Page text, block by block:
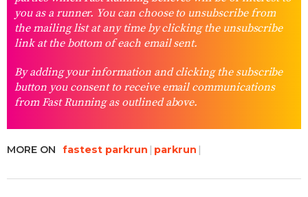
you as a runner. You can choose to unsubscribe from
the mailing list at any time by clicking the unsubscribe
link at the bottom of each email sent.
By adding your information and clicking the subscribe
button you consent to receive email communications
from Fast Running as outlined above.
MORE ON fastest parkrun parkrun